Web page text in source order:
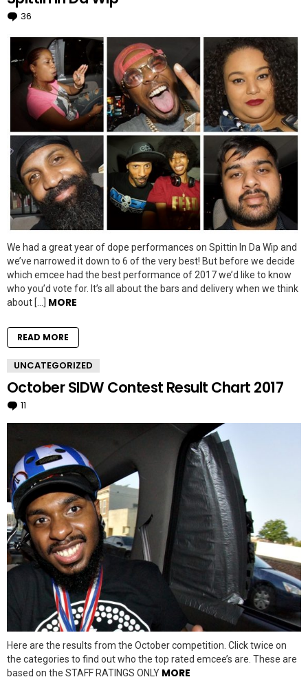
36
We had a great year of dope performances on Spittin In Da Wip and
we’ve narrowed it down to 6 of the very best! But before we decide
which emcee had the best performance of 2017 we’d like to know
who you’d vote for. It’s all about the bars and delivery when we think
about […] MORE
READ MORE
UNCATEGORIZED
October SIDW Contest Result Chart 2017
11
Here are the results from the October competition. Click twice on
the categories to find out who the top rated emcee’s are. These are
based on the STAFF RATINGS ONLY MORE